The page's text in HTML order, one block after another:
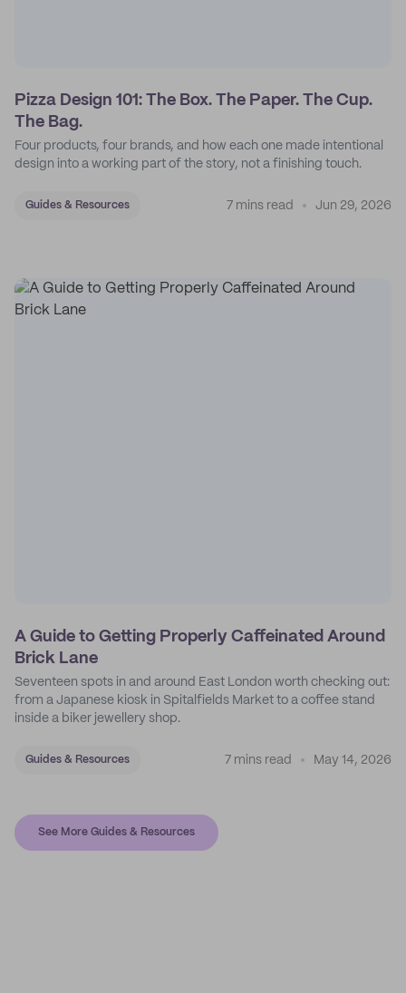
Pizza Design 101: The Box. The Paper. The Cup.
The Bag.
Four products, four brands, and how each one made intentional
design into a working part of the story, not a finishing touch.
Guides & Resources 7 mins read Jun 29, 2026
A Guide to Getting Properly Caffeinated Around
Brick Lane
Seventeen spots in and around East London worth checking out:
from a Japanese kiosk in Spitalfields Market to a coffee stand
inside a biker jewellery shop.
Guides & Resources 7 mins read May 14, 2026
See More Guides & Resources